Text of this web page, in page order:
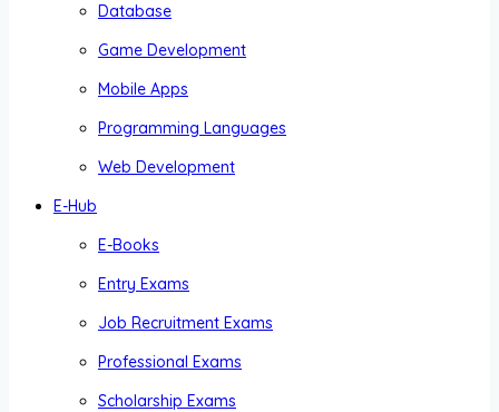
Database
Game Development
Mobile Apps
Programming Languages
Web Development
E-Hub
E-Books
Entry Exams
Job Recruitment Exams
Professional Exams
Scholarship Exams